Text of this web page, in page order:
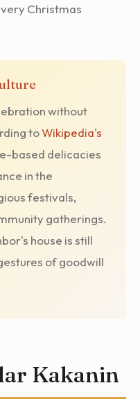
Christmas
without
toWikipedia's
based delicacies
in the
festivals,
gatherings.
house is still
of goodwill
Kakanin